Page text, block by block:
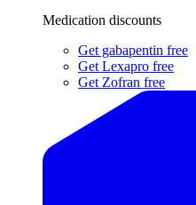
Medication discounts
Get gabapentin free
Get Lexapro free
Get Zofran free